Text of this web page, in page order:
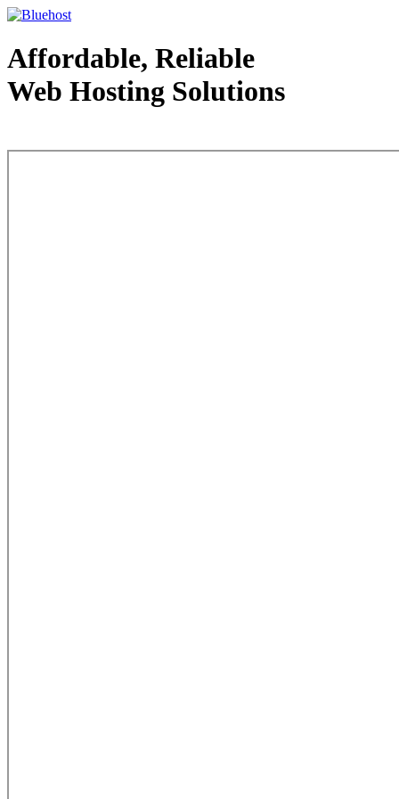
Affordable, Reliable
Web Hosting Solutions